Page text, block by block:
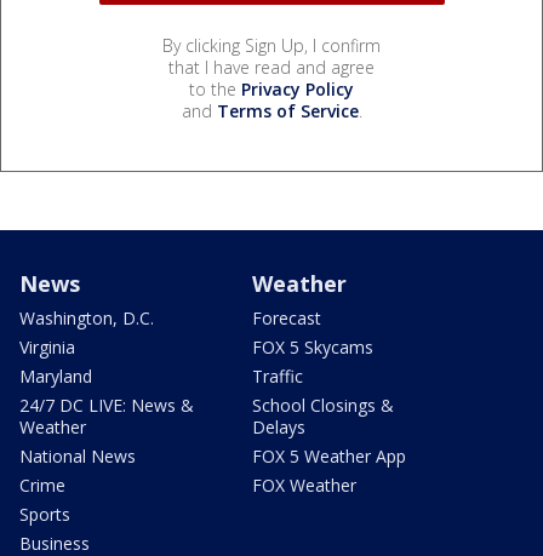
By clicking Sign Up, I confirm
that I have read and agree
to the Privacy Policy
and Terms of Service.
News
Washington, D.C.
Virginia
Maryland
24/7 DC LIVE: News &
Weather
National News
Crime
Sports
Business
Weather
Forecast
FOX 5 Skycams
Traffic
School Closings &
Delays
FOX 5 Weather App
FOX Weather